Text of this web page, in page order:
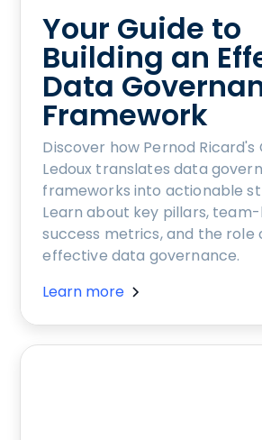
Your Guide to
Building an
Data
Framework
Discover how Pernod
Ledoux translates data
frameworks into actionable
Learn about key pillars,
success metrics, and the role
effective data governance.
Learn more